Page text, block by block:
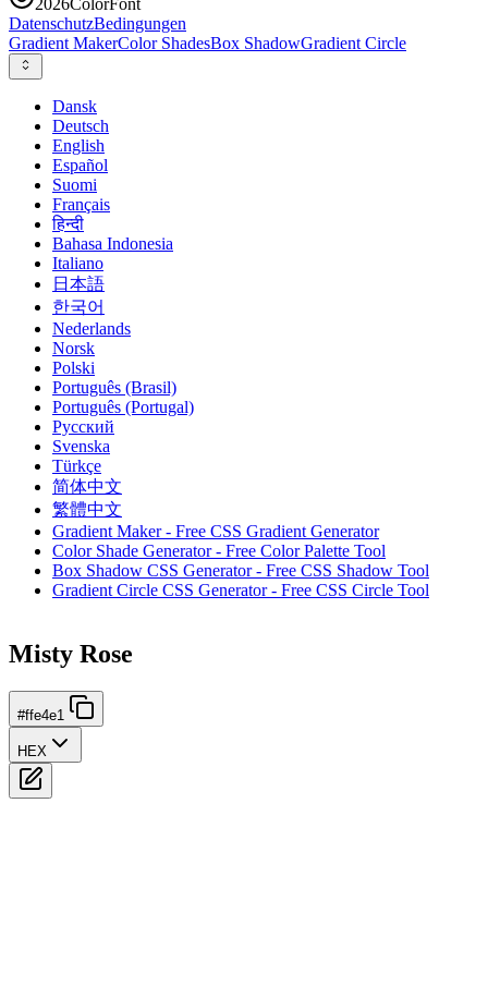
2026ColorFont
DatenschutzBedingungen
Gradient MakerColor ShadesBox ShadowGradient Circle
Dansk
Deutsch
English
Español
Suomi
Français
हिन्दी
Bahasa Indonesia
Italiano
日本語
한국어
Nederlands
Norsk
Polski
Português (Brasil)
Português (Portugal)
Русский
Svenska
Türkçe
简体中文
繁體中文
Gradient Maker - Free CSS Gradient Generator
Color Shade Generator - Free Color Palette Tool
Box Shadow CSS Generator - Free CSS Shadow Tool
Gradient Circle CSS Generator - Free CSS Circle Tool
Misty Rose
#ffe4e1
HEX